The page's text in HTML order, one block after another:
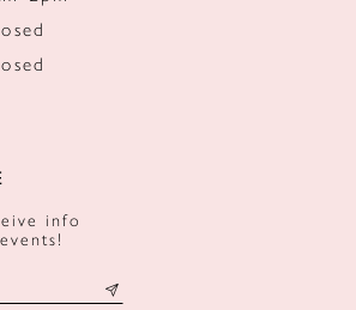
info